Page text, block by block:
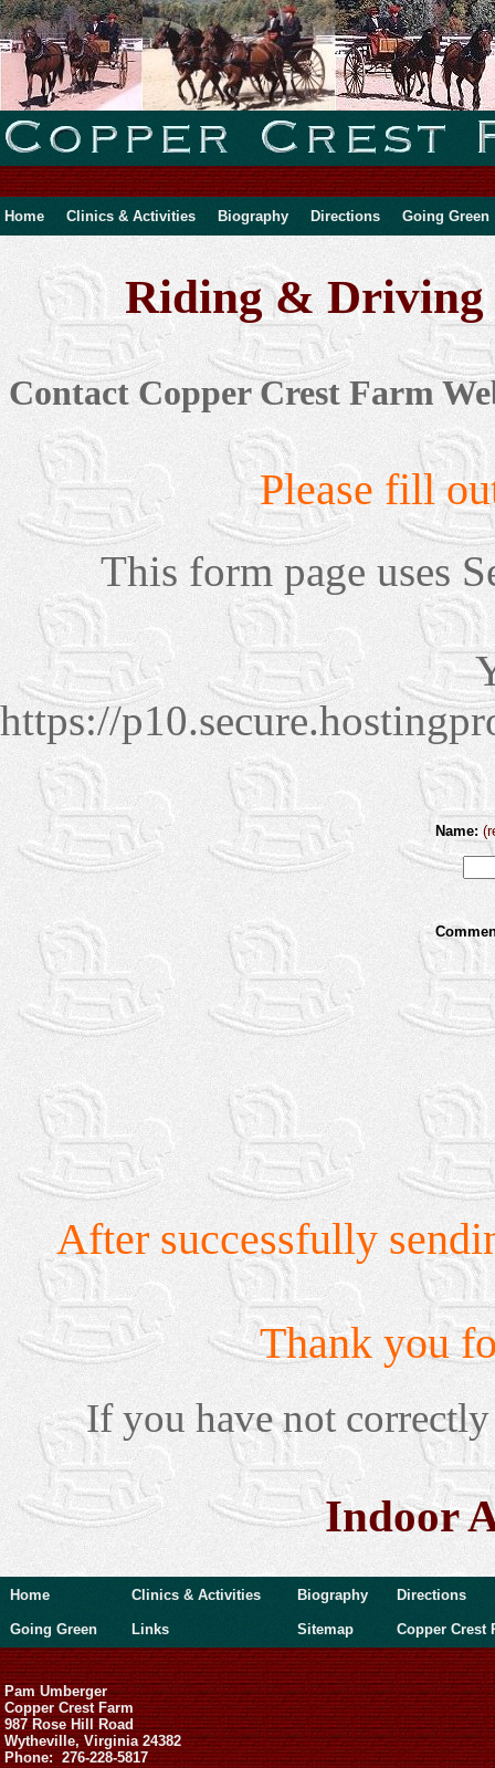
Home Clinics & Activities Biography Directions Going Green
Riding & Driving
Contact Copper Crest Farm
Please fill
This form page uses
https://
Name:
After successfully
Thank you
If you have not
Indoor
Home Clinics & Activities Biography Directions
Going Green Links Sitemap Copper Crest
Pam Umberger
Copper Crest Farm
987 Rose Hill Road
Wytheville, Virginia 24382
Phone: 276-228-5817